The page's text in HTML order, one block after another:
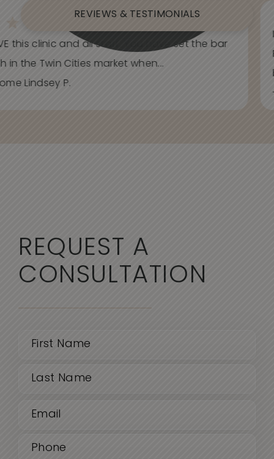
REVIEWS & TESTIMONIALS
this clinic and all staff. You have set the bar
in the Twin Cities market when...
Lindsey P.
REQUEST A
CONSULTATION
Name
(Required)